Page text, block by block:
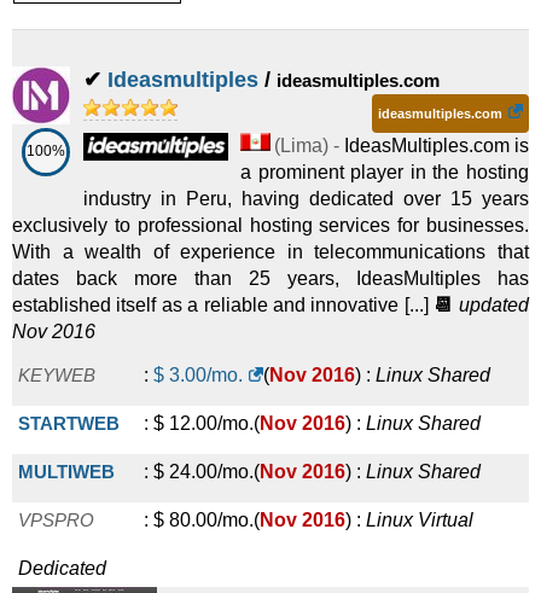
Inka 50.00 /mo. (Mar 2022) :
Pyme :$ 55.00 ) :Linux VPS
Empresa :$ 75.00/mo. (Mar 2022) :Linux VPS
Corporativo : 102.00 /mo. (Mar 2022 Linux VPS
Profesional : $ 130.00/mo. (Mar 2022) :Linux VPS
100%
✔ Ideasmultiples / ideasmultiples.com
ideasmultiples.com
(Lima) - IdeasMultiples.com is
a prominent player in the hosting
industry in Peru, having dedicated over 15 years
exclusively to professional hosting services for businesses.
With a wealth of experience in telecommunications that
dates back more than 25 years, IdeasMultiples has
established itself as a reliable and innovative [...] 📆 updated
Nov 2016
KEYWEB : $ 3.00/mo. (Nov 2016) : Linux Shared
STARTWEB : $ 12.00/mo.(Nov 2016) : Linux Shared
MULTIWEB : $ 24.00/mo.(Nov 2016) : Linux Shared
VPSPRO : $ 80.00/mo.(Nov 2016) : Linux Virtual
Dedicated